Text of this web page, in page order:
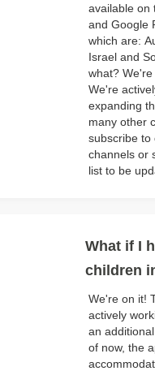
available on
and Google
which are:
Israel and
what?
We're
expanding
many other
subscribe to
channels or
list to be
What if I
children
We're on it!
actively
an
of now, the